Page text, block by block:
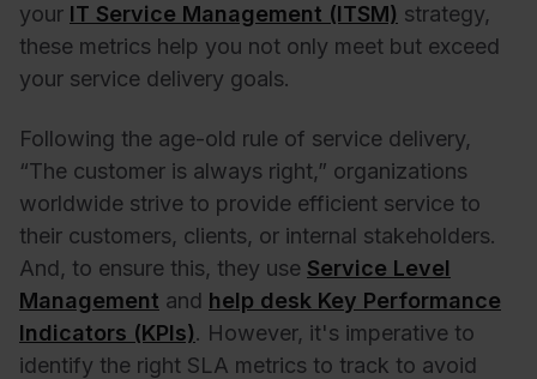
your IT Service Management (ITSM) strategy,
these metrics help you not only meet but exceed
your service delivery goals.
Following the age-old rule of service delivery,
“The customer is always right,” organizations
worldwide strive to provide efficient service to
their customers, clients, or internal stakeholders.
And, to ensure this, they use Service Level
Management and help desk Key Performance
Indicators (KPIs). However, it's imperative to
identify the right SLA metrics to track to avoid